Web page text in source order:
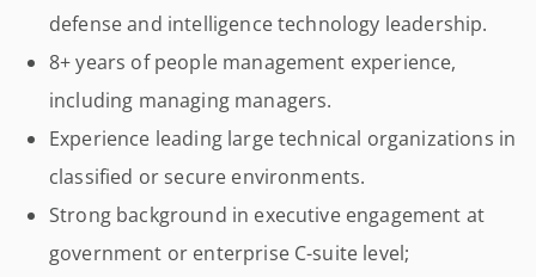
defense and intelligence technology leadership.
8+ years of people management experience,
including managing managers.
Experience leading large technical organizations in
classified or secure environments.
Strong background in executive engagement at
government or enterprise C-suite level;